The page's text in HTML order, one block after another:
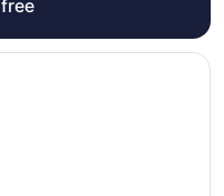
West Valley by IHG